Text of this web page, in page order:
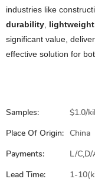
industries like
durability
significant value,
effective solution for
Samples:
$1.0/
Place Of Origin: China
Payments:
L/
Lead Time:
1-